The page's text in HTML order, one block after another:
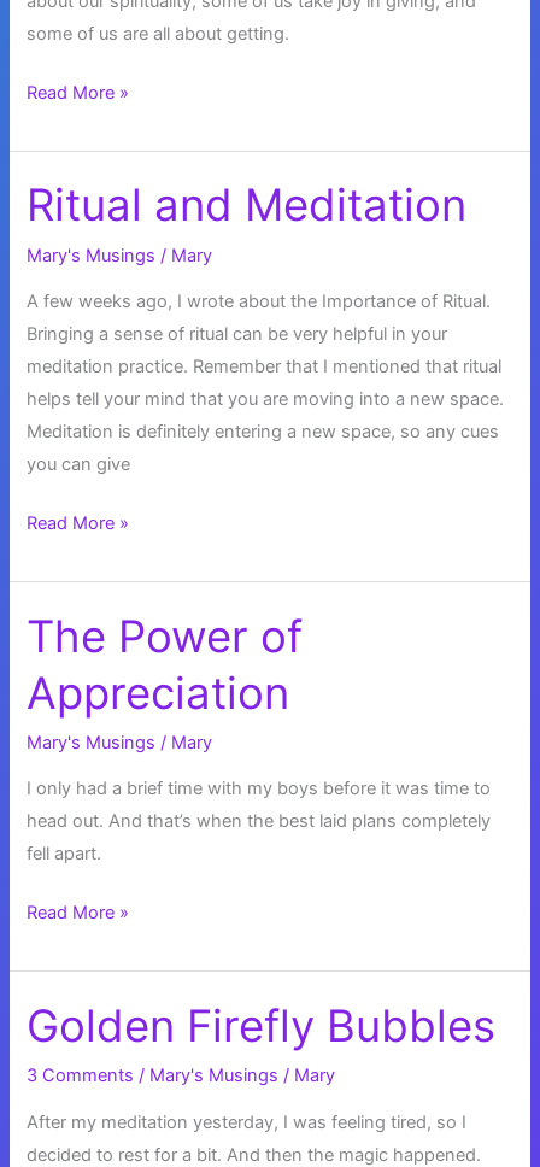
some of us are all about getting.
Blessed
Abundance
Read More »
Ritual and Meditation
Mary's Musings / Mary
A few weeks ago, I wrote about the Importance of Ritual.
Bringing a sense of ritual can be very helpful in your
meditation practice. Remember that I mentioned that ritual
helps tell your mind that you are moving into a new space.
Meditation is definitely entering a new space, so any cues
you can give
Ritual
Meditation
Read More »
The Power of
Appreciation
Mary's Musings / Mary
I only had a brief time with my boys before it was time to
head out. And that’s when the best laid plans completely
fell apart.
The
of
Appreciation
Read More »
Golden Firefly Bubbles
3 Comments / Mary's Musings / Mary
After my meditation yesterday, I was feeling tired, so I
decided to rest for a bit. And then the magic happened.